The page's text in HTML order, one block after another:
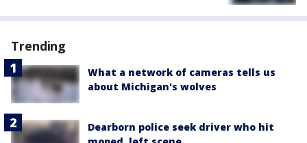
Trending
What a network of cameras tells us
about Michigan's wolves
Dearborn police seek driver who hit